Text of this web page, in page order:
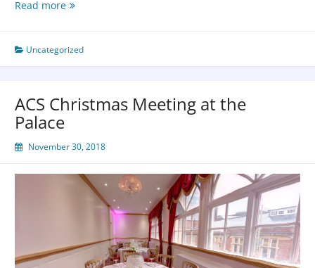
Read more
Uncategorized
ACS Christmas Meeting at the
Palace
November 30, 2018